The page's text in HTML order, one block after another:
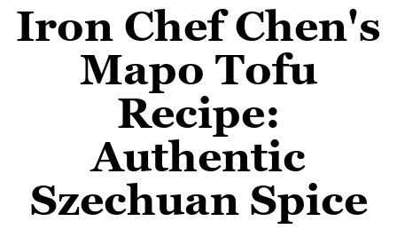
Iron Chef Chen's
Mapo Tofu
Recipe:
Authentic
Szechuan Spice